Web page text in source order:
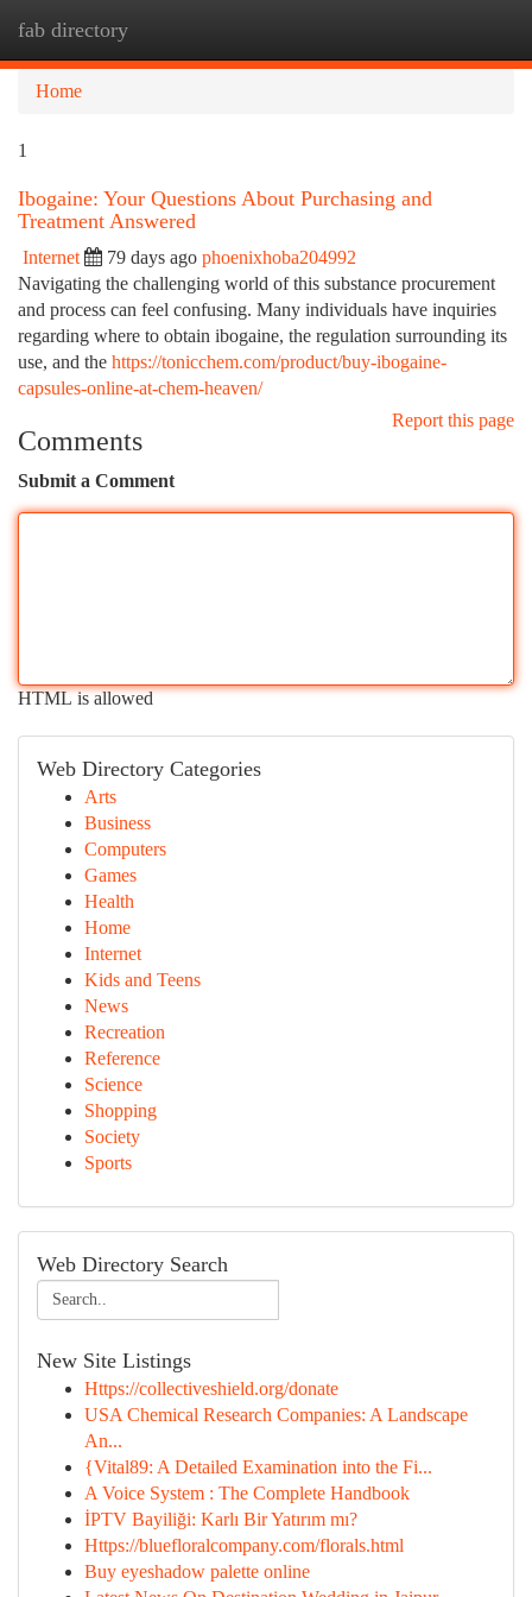
fab directory
Home
1
Ibogaine: Your Questions About Purchasing and
Treatment Answered
Internet 79 days ago phoenixhoba204992
Navigating the challenging world of this substance procurement
and process can feel confusing. Many individuals have inquiries
regarding where to obtain ibogaine, the regulation surrounding its
use, and the https://tonicchem.com/product/buy-ibogaine-
capsules-online-at-chem-heaven/
Report this page
Comments
Submit a Comment
HTML is allowed
Web Directory Categories
Arts
Business
Computers
Games
Health
Home
Internet
Kids and Teens
News
Recreation
Reference
Science
Shopping
Society
Sports
Web Directory Search
New Site Listings
Https://collectiveshield.org/donate
USA Chemical Research Companies: A Landscape
An...
{Vital89: A Detailed Examination into the Fi...
A Voice System : The Complete Handbook
İPTV Bayiliği: Karlı Bir Yatırım mı?
Https://bluefloralcompany.com/florals.html
Buy eyeshadow palette online